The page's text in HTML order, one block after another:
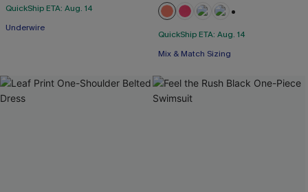
QuickShip ETA: Aug. 14
Underwire
QuickShip ETA: Aug. 14
Mix & Match Sizing